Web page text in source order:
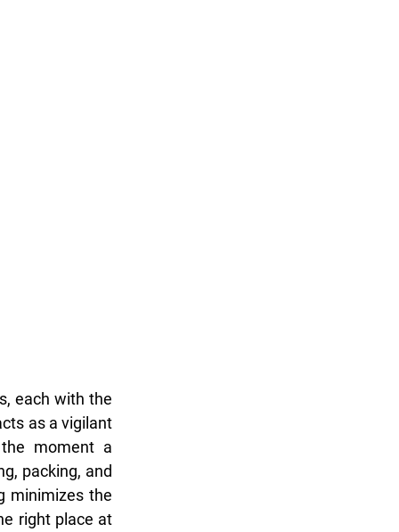
each with the
as a vigilant
moment a
packing, and
minimizes the
right place at